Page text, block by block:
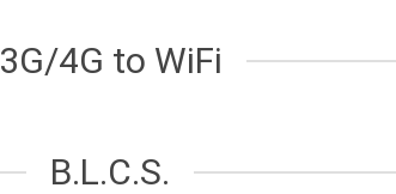
3G/4G to WiFi
B.L.C.S.